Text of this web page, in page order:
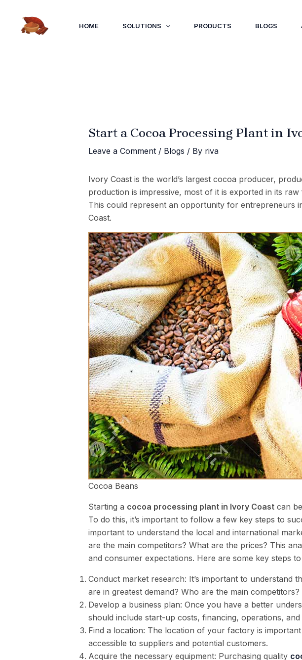
content
HOME SOLUTIONS PRODUCTS BLOGS
Start a Cocoa Processing Plant in
Leave a Comment / Blogs / By riva
Ivory Coast is the world’s largest cocoa producer,
production is impressive, most of it is exported in its
This could represent an opportunity for entrepreneurs
Coast.
Cocoa Beans
Starting a cocoa processing plant in Ivory Coastcan
To do this, it’s important to follow a few key steps to
important to understand the local and international
are the main competitors? What are the prices? This
and consumer expectations. Here are some key steps
Conduct market research: It’s important to understand
are in greatest demand? Who are the main
Develop a business plan: Once you have a better
should include start-up costs, financing, operations, and
Find a location: The location of your factory is
accessible to suppliers and potential customers.
Acquire the necessary equipment: Purchasing quality